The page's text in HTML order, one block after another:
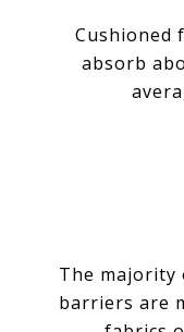
Cushioned
absorb
The majority
barriers are